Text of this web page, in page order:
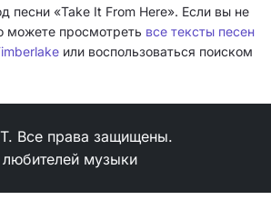
песни «Take It From Here». Если вы не
можете просмотреть все тексты песен
или воспользоваться поиском
Все права защищены.
музыки